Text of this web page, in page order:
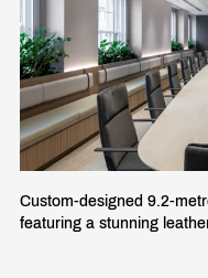
Custom-designed 9.2-
featuring a stunning